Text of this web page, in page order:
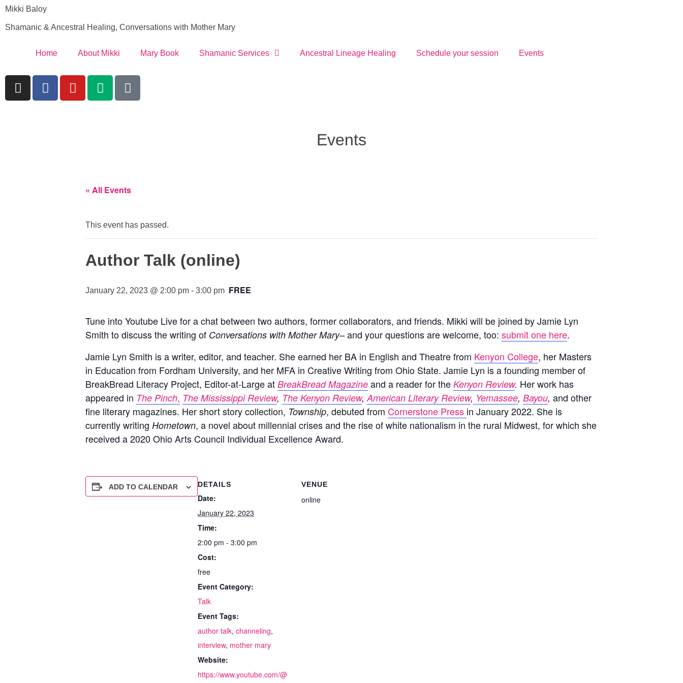
Mikki Baloy
Shamanic & Ancestral Healing, Conversations with Mother Mary
Home About Mikki Mary Book Shamanic Services Ancestral Lineage Healing Schedule your session Events
Events
« All Events
This event has passed.
Author Talk (online)
January 22, 2023 @ 2:00 pm - 3:00 pm FREE
Tune into Youtube Live for a chat between two authors, former collaborators, and friends. Mikki will be joined by Jamie Lyn
Smith to discuss the writing of Conversations with Mother Mary–and your questions are welcome, too: submit one here.
Jamie Lyn Smith is a writer, editor, and teacher. She earned her BA in English and Theatre from Kenyon College, her Masters
in Education from Fordham University, and her MFA in Creative Writing from Ohio State. Jamie Lyn is a founding member of
BreakBread Literacy Project, Editor-at-Large at BreakBread Magazine and a reader for the Kenyon Review. Her work has
appeared in The Pinch, The Mississippi Review, The Kenyon Review,American Literary Review, Yemassee, Bayou, and other
fine literary magazines. Her short story collection, Township, debuted from Cornerstone Press in January 2022. She is
currently writing Hometown, a novel about millennial crises and the rise of white nationalism in the rural Midwest, for which she
received a 2020 Ohio Arts Council Individual Excellence Award.
ADD TO CALENDAR DETAILS
Date:
January 22, 2023
Time:
2:00 pm - 3:00 pm
Cost:
free
Event Category:
Talk
Event Tags:
author talk, channeling,
interview, mother mary
Website:
https://www.youtube.com/@
VENUE
online